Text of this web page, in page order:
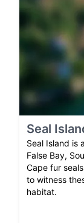
Seal
Seal Island is
False Bay,
Cape fur
to witness
habitat.